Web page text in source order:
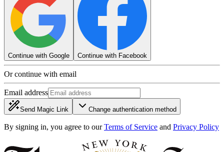
Continue with Google Continue with Facebook
Or continue with email
Email address
Send Magic Link Change authentication method
By signing in, you agree to our Terms of Service and Privacy Policy